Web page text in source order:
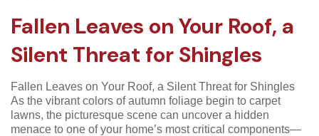
Fallen Leaves on Your Roof, a
Silent Threat for Shingles
Fallen Leaves on Your Roof, a Silent Threat for Shingles
As the vibrant colors of autumn foliage begin to carpet
lawns, the picturesque scene can uncover a hidden
menace to one of your home’s most critical components—